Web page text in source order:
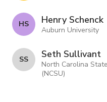
H S Henry Schenck
Auburn University
S S Seth Sullivant
North Carolina
(NCSU)